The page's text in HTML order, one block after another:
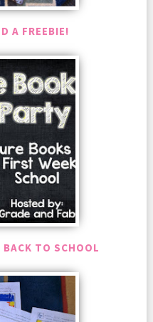
A FREEBIE!
TO SCHOOL